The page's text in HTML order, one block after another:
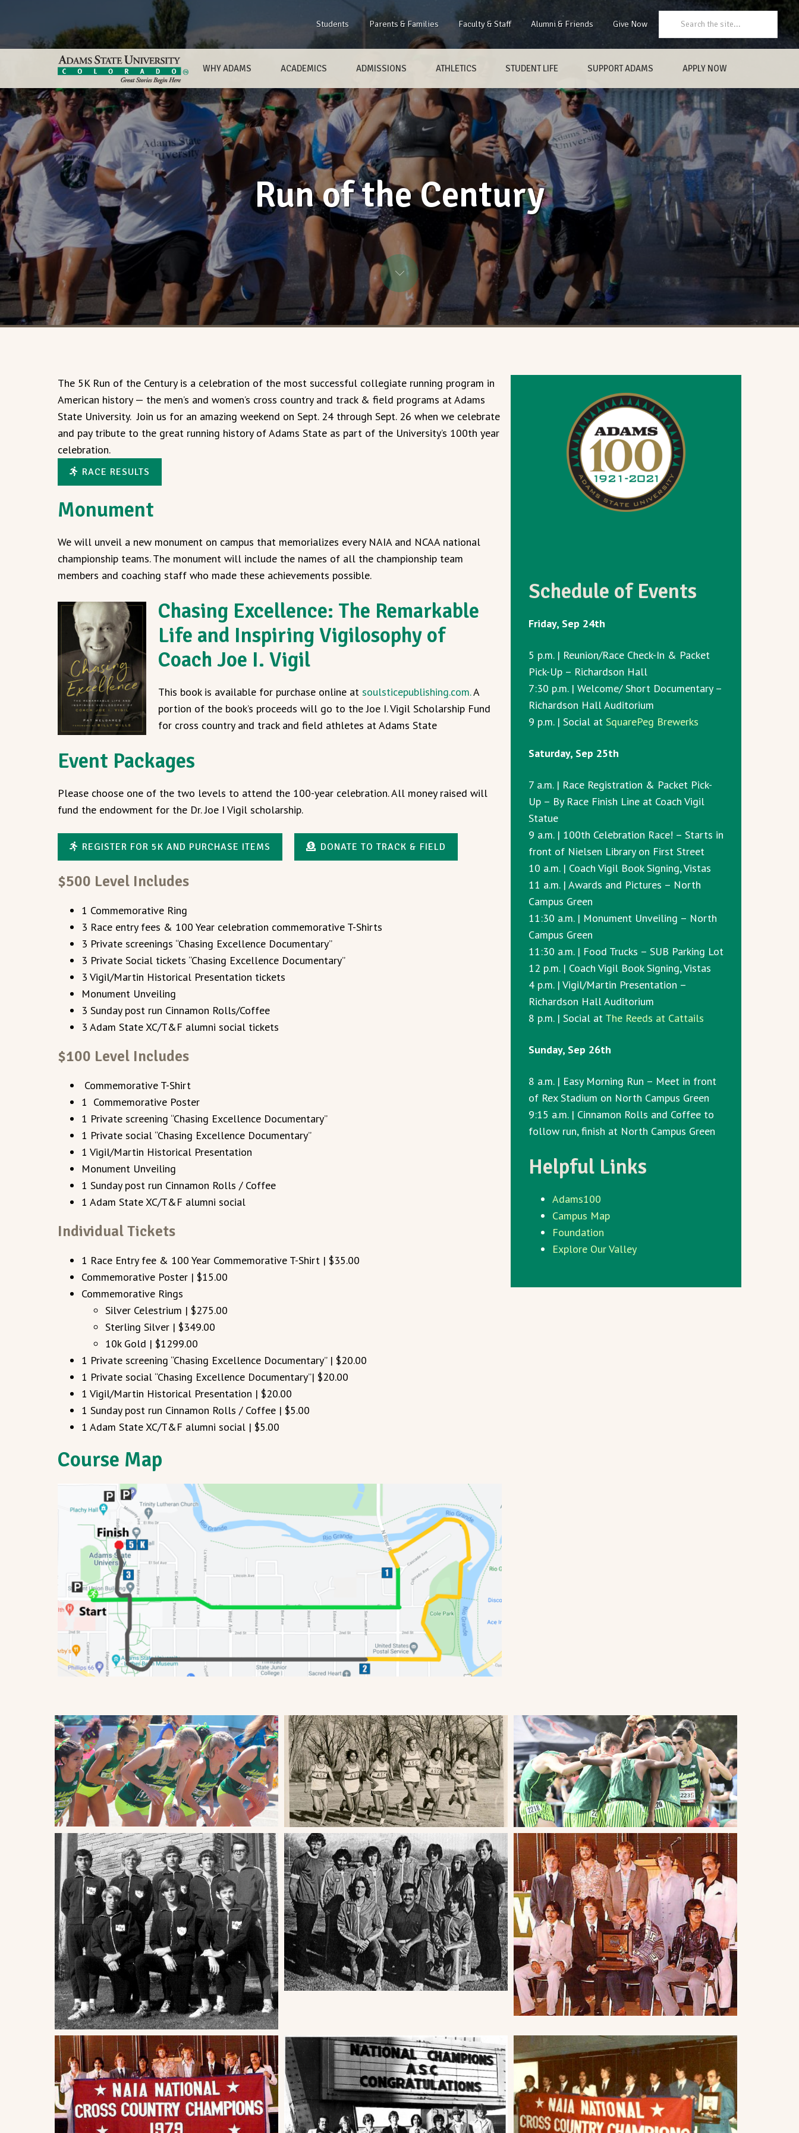
Students Parents & Families Faculty & Staff Alumni & Friends Give Now
WHY ADAMS ACADEMICS ADMISSIONS ATHLETICS STUDENT LIFE SUPPORT ADAMS APPLY NOW
Run of the Century
The 5K Run of the Century is a celebration of the most successful collegiate running program in
American history — the men’s and women’s cross country and track & field programs at Adams
State University. Join us for an amazing weekend on Sept. 24 through Sept. 26 when we celebrate
and pay tribute to the great running history of Adams State as part of the University’s 100th year
celebration.
RACE RESULTS
Monument
We will unveil a new monument on campus that memorializes every NAIA and NCAA national
championship teams. The monument will include the names of all the championship team
members and coaching staff who made these achievements possible.
Chasing Excellence: The Remarkable
Life and Inspiring Vigilosophy of
Coach Joe I. Vigil
This book is available for purchase online at soulsticepublishing.com.A
portion of the book’s proceeds will go to the Joe I. Vigil Scholarship Fund
for cross country and track and field athletes at Adams State
Event Packages
Please choose one of the two levels to attend the 100-year celebration. All money raised will
fund the endowment for the Dr. Joe I Vigil scholarship.
REGISTER FOR 5K AND PURCHASE ITEMS DONATE TO TRACK & FIELD
$500 Level Includes
1 Commemorative Ring
3 Race entry fees & 100 Year celebration commemorative T-Shirts
3 Private screenings “Chasing Excellence Documentary”
3 Private Social tickets “Chasing Excellence Documentary”
3 Vigil/Martin Historical Presentation tickets
Monument Unveiling
3 Sunday post run Cinnamon Rolls/Coffee
3 Adam State XC/T&F alumni social tickets
$100 Level Includes
Commemorative T-Shirt
1 Commemorative Poster
1 Private screening “Chasing Excellence Documentary”
1 Private social “Chasing Excellence Documentary”
1 Vigil/Martin Historical Presentation
Monument Unveiling
1 Sunday post run Cinnamon Rolls / Coffee
1 Adam State XC/T&F alumni social
Individual Tickets
1 Race Entry fee & 100 Year Commemorative T-Shirt | $35.00
Commemorative Poster | $15.00
Commemorative Rings
Silver Celestrium | $275.00
Sterling Silver | $349.00
10k Gold | $1299.00
1 Private screening “Chasing Excellence Documentary” | $20.00
1 Private social “Chasing Excellence Documentary”| $20.00
1 Vigil/Martin Historical Presentation | $20.00
1 Sunday post run Cinnamon Rolls / Coffee | $5.00
1 Adam State XC/T&F alumni social | $5.00
Course Map
Schedule of Events
Friday, Sep 24th
5 p.m. | Reunion/Race Check-In & Packet
Pick-Up – Richardson Hall
7:30 p.m. | Welcome/ Short Documentary –
Richardson Hall Auditorium
9 p.m. | Social at SquarePeg Brewerks
Saturday, Sep 25th
7 a.m. | Race Registration & Packet Pick-
Up – By Race Finish Line at Coach Vigil
Statue
9 a.m. | 100th Celebration Race! – Starts in
front of Nielsen Library on First Street
10 a.m. | Coach Vigil Book Signing, Vistas
11 a.m. | Awards and Pictures – North
Campus Green
11:30 a.m. | Monument Unveiling – North
Campus Green
11:30 a.m. | Food Trucks – SUB Parking Lot
12 p.m. | Coach Vigil Book Signing, Vistas
4 p.m. | Vigil/Martin Presentation –
Richardson Hall Auditorium
8 p.m. | Social at The Reeds at Cattails
Sunday, Sep 26th
8 a.m. | Easy Morning Run – Meet in front
of Rex Stadium on North Campus Green
9:15 a.m. | Cinnamon Rolls and Coffee to
follow run, finish at North Campus Green
Helpful Links
Adams100
Campus Map
Foundation
Explore Our Valley